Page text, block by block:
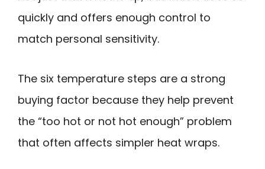
quickly and offers enough control to
match personal sensitivity.
The six temperature steps are a strong
buying factor because they help prevent
the “too hot or not hot enough” problem
that often affects simpler heat wraps.